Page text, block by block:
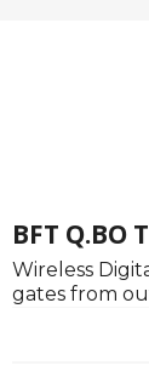
BFT Q.BO
Wireless
gates from